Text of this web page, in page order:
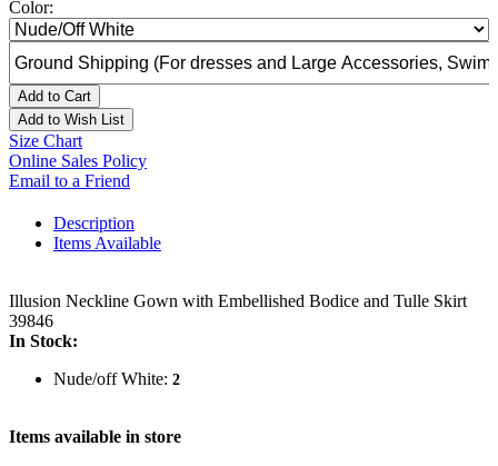
Color:
Add to Cart
Add to Wish List
Size Chart
Online Sales Policy
Email to a Friend
Description
Items Available
Illusion Neckline Gown with Embellished Bodice and Tulle Skirt
39846
In Stock:
Nude/off White: 2
Items available in store